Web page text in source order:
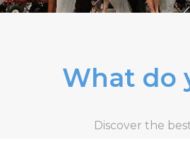
What do
Discover the